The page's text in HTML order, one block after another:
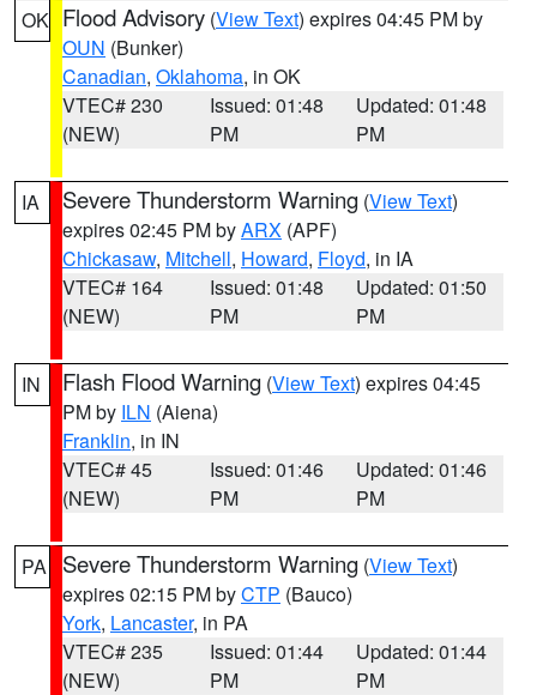
OK Flood Advisory (View Text) expires 04:45 PM by
OUN (Bunker)
Canadian, Oklahoma, in OK
VTEC# 230
(NEW)
Issued: 01:48
PM
Updated: 01:48
PM
IA Severe Thunderstorm Warning (View Text)
expires 02:45 PM byARX (APF)
Chickasaw, Mitchell, Howard, Floyd, in IA
VTEC# 164
(NEW)
Issued: 01:48
PM
Updated: 01:50
PM
IN Flash Flood Warning (View Text) expires 04:45
PM by ILN (Aiena)
Franklin, in IN
VTEC# 45
(NEW)
Issued: 01:46
PM
Updated: 01:46
PM
PA Severe Thunderstorm Warning (View Text)
expires 02:15 PM byCTP (Bauco)
York, Lancaster, in PA
VTEC# 235
(NEW)
Issued: 01:44
PM
Updated: 01:44
PM